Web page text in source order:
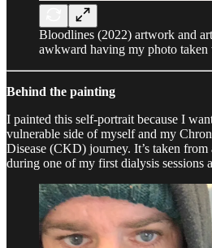
Bloodlines (2022) artwork and
awkward having my photo
Behind the painting
I painted this self-portrait because I
vulnerable side of myself and my
Disease (CKD) journey. It’s taken
during one of my first dialysis sessions